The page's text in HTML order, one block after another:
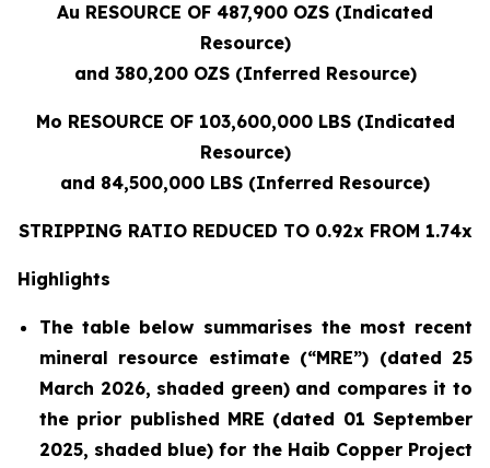
Au RESOURCE OF 487,900 OZS (Indicated
Resource)
and 380,200 OZS (Inferred Resource)
Mo RESOURCE OF 103,600,000 LBS (Indicated
Resource)
and 84,500,000 LBS (Inferred Resource)
STRIPPING RATIO REDUCED TO 0.92x FROM 1.74x
Highlights
The table below summarises the most recent
mineral resource estimate (“MRE”) (dated 25
March 2026, shaded green) and compares it to
the prior published MRE (dated 01 September
2025, shaded blue) for the Haib Copper Project